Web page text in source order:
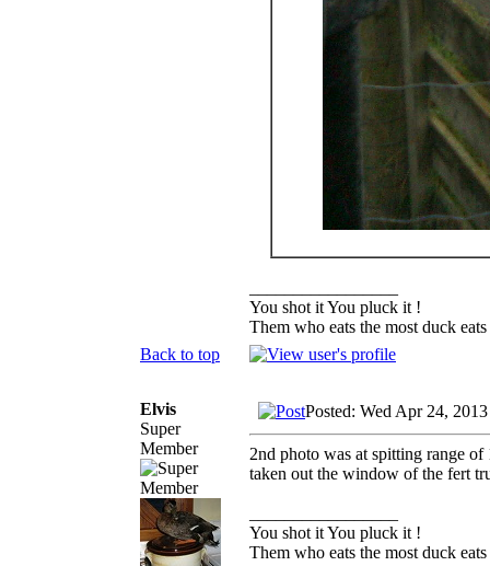
You shot it You pluck it !
Them who eats the most duck
Back to top
Elvis
Super
Member
Posted: Wed Apr 24,
2nd photo was at spitting range
taken out the window of the fert
You shot it You pluck it !
Them who eats the most duck